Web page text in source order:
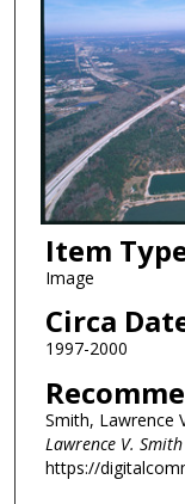
Item
Image
Circa
1997-2000
Smith, Lawrence
Lawrence V.
https://